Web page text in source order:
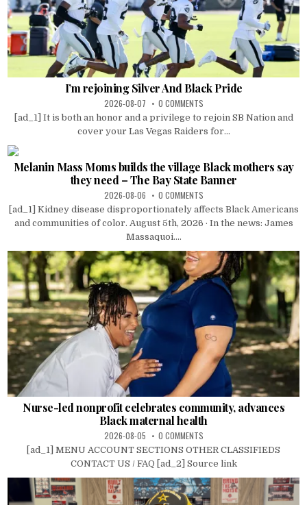
I’m rejoining Silver And Black Pride
2026-08-07 0 COMMENTS
[ad_1] It is both an honor and a privilege to rejoin SB Nation and
cover your Las Vegas Raiders for...
Melanin Mass Moms builds the village Black mothers say
they need – The Bay State Banner
2026-08-06 0 COMMENTS
[ad_1] Kidney disease disproportionately affects Black Americans
and communities of color. August 5th, 2026 · In the news: James
Massaquoi....
Nurse-led nonprofit celebrates community, advances
Black maternal health
2026-08-05 0 COMMENTS
[ad_1] MENU ACCOUNT SECTIONS OTHER CLASSIFIEDS
CONTACT US / FAQ [ad_2] Source link